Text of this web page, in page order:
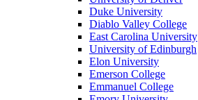
Duke University
Diablo Valley College
East Carolina University
University of Edinburgh
Elon University
Emerson College
Emmanuel College